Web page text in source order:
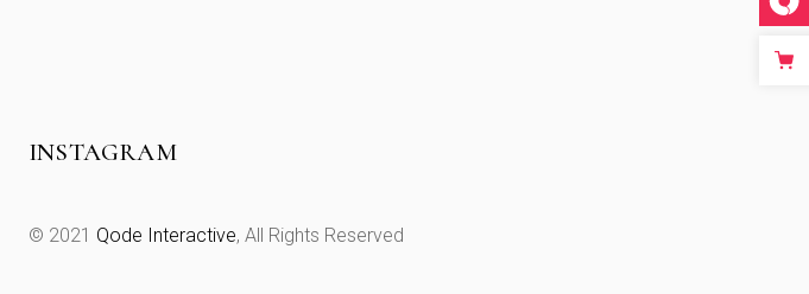
INSTAGRAM
© 2021 Qode Interactive, All Rights Reserved